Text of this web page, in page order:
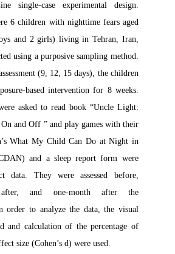
single-case experimental design.
6 children with nighttime fears aged
and 2 girls) living in Tehran, Iran,
using a purposive sampling method.
(9, 12, 15 days), the children
based intervention for 8 weeks.
asked to read book “Uncle Light:
and Off ” and play games with their
What My Child Can Do at Night in
and a sleep report form were
data. They were assessed before,
after, and one-month after the
order to analyze the data, the visual
and calculation of the percentage of
size (Cohen’s d) were used.